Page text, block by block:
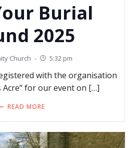
Burial
2025
Church - 5:32 pm
with the organisation
Acre” for our event on […]
READ MORE